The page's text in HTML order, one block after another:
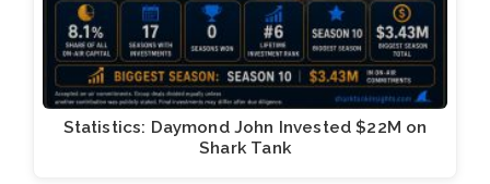
Statistics: Daymond John Invested $22M on
Shark Tank